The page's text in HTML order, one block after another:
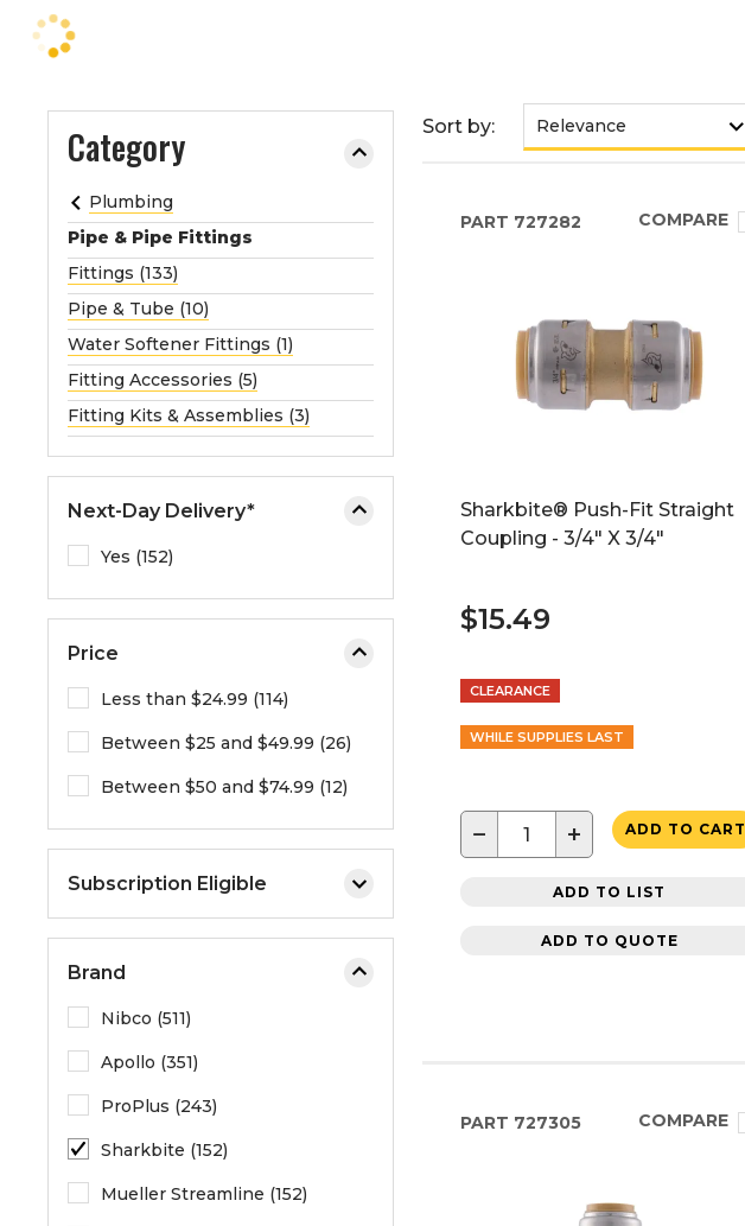
Category
p
t
e
m
e
n
u
.
Plumbing
Pipe & Pipe Fittings
Fittings (133)
Pipe & Tube (10)
Water Softener Fittings (1)
Fitting Accessories (5)
Fitting Kits & Assemblies (3)
Next-Day Delivery*
Yes (152)
Price
Less than $24.99 (114)
Between $25 and $49.99 (26)
Between $50 and $74.99 (12)
Subscription Eligible
Brand
Nibco (511)
Apollo (351)
ProPlus (243)
Sharkbite (152)
Mueller Streamline (152)
Sort by:
PART 727282 COMPARE
Sharkbite® Push-Fit Straight
Coupling - 3/4" X 3/4"
$15.49
CLEARANCE
WHILE SUPPLIES LAST
− + ADD TO CART
ADD TO LIST
ADD TO QUOTE
PART 727305 COMPARE